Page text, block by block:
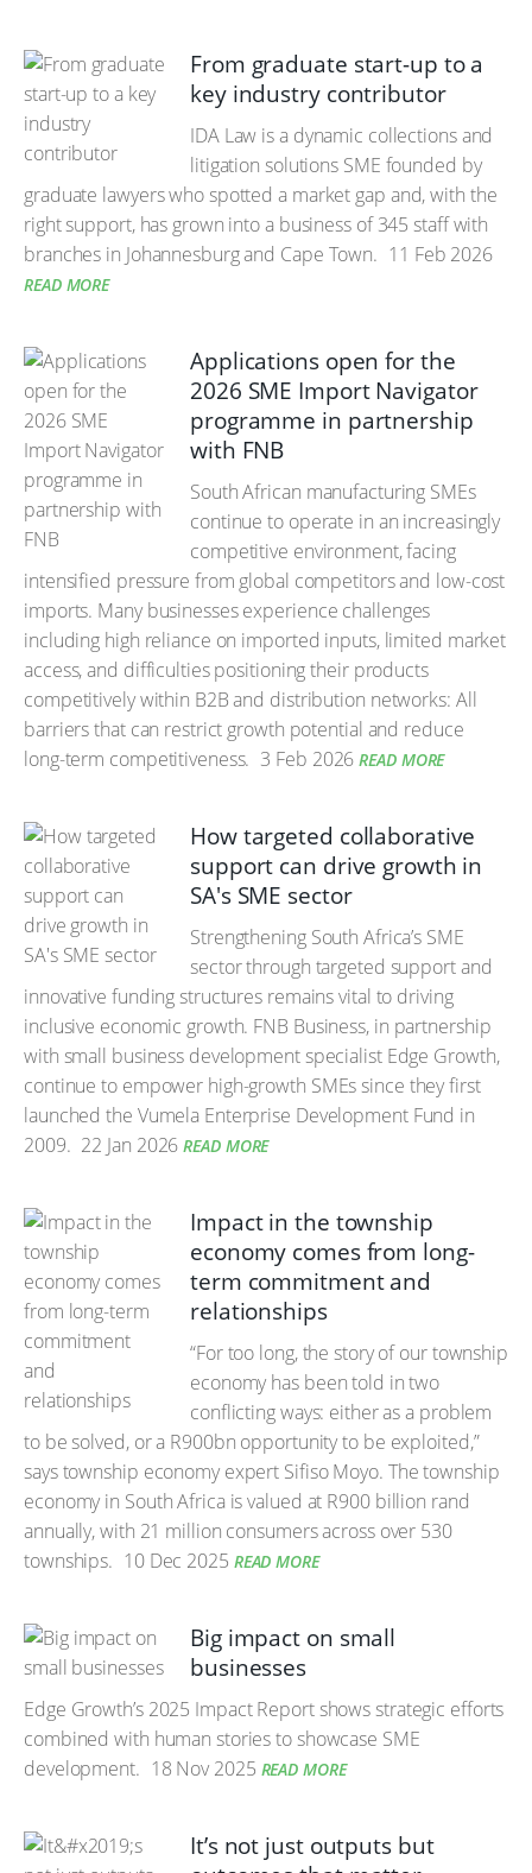
From graduate start-up to a
key industry contributor
IDA Law is a dynamic collections and
litigation solutions SME founded by
graduate lawyers who spotted a market gap and, with the
right support, has grown into a business of 345 staff with
branches in Johannesburg and Cape Town. 11 Feb 2026
READ MORE
Applications open for the
2026 SME Import Navigator
programme in partnership
with FNB
South African manufacturing SMEs
continue to operate in an increasingly
competitive environment, facing
intensified pressure from global competitors and low-cost
imports. Many businesses experience challenges
including high reliance on imported inputs, limited market
access, and difficulties positioning their products
competitively within B2B and distribution networks: All
barriers that can restrict growth potential and reduce
long-term competitiveness. 3 Feb 2026 READ MORE
How targeted collaborative
support can drive growth in
SA's SME sector
Strengthening South Africa’s SME
sector through targeted support and
innovative funding structures remains vital to driving
inclusive economic growth. FNB Business, in partnership
with small business development specialist Edge Growth,
continue to empower high-growth SMEs since they first
launched the Vumela Enterprise Development Fund in
2009. 22 Jan 2026 READ MORE
Impact in the township
economy comes from long-
term commitment and
relationships
“For too long, the story of our township
economy has been told in two
conflicting ways: either as a problem
to be solved, or a R900bn opportunity to be exploited,”
says township economy expert Sifiso Moyo. The township
economy in South Africa is valued at R900 billion rand
annually, with 21 million consumers across over 530
townships. 10 Dec 2025 READ MORE
Big impact on small
businesses
Edge Growth’s 2025 Impact Report shows strategic efforts
combined with human stories to showcase SME
development. 18 Nov 2025 READ MORE
It’s not just outputs but